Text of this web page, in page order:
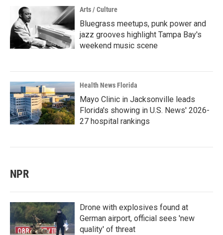
Arts / Culture
Bluegrass meetups, punk power and
jazz grooves highlight Tampa Bay's
weekend music scene
Health News Florida
Mayo Clinic in Jacksonville leads
Florida's showing in U.S. News' 2026-
27 hospital rankings
NPR
Drone with explosives found at
German airport, official sees 'new
quality' of threat